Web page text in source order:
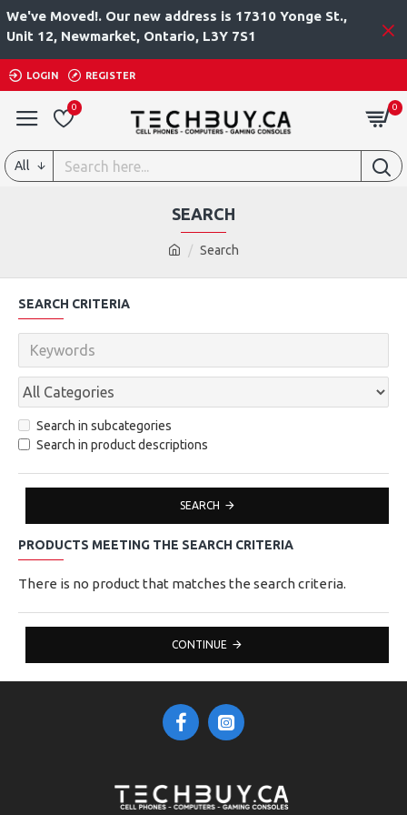
We've Moved!. Our new address is 17310 Yonge St.,
Unit 12, Newmarket, Ontario, L3Y 7S1
LOGIN REGISTER
0 0
All
Search
SEARCH
SEARCH CRITERIA
Search in subcategories
Search in product descriptions
SEARCH
PRODUCTS MEETING THE SEARCH CRITERIA
There is no product that matches the search criteria.
CONTINUE